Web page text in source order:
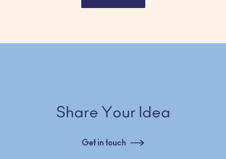
Share Your Idea
Get in touch